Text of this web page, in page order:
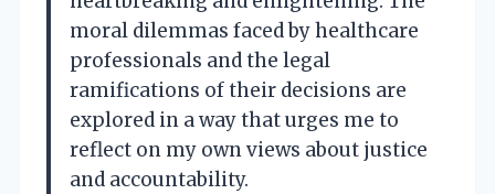
moral dilemmas faced by healthcare
professionals and the legal
ramifications of their decisions are
explored in a way that urges me to
reflect on my own views about justice
and accountability.